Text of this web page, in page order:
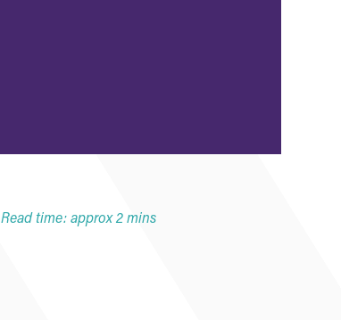
Read time: approx 2 mins